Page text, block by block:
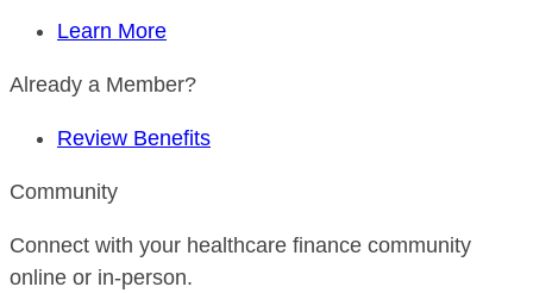
Learn More
Already a Member?
Review Benefits
Community
Connect with your healthcare finance community
online or in-person.